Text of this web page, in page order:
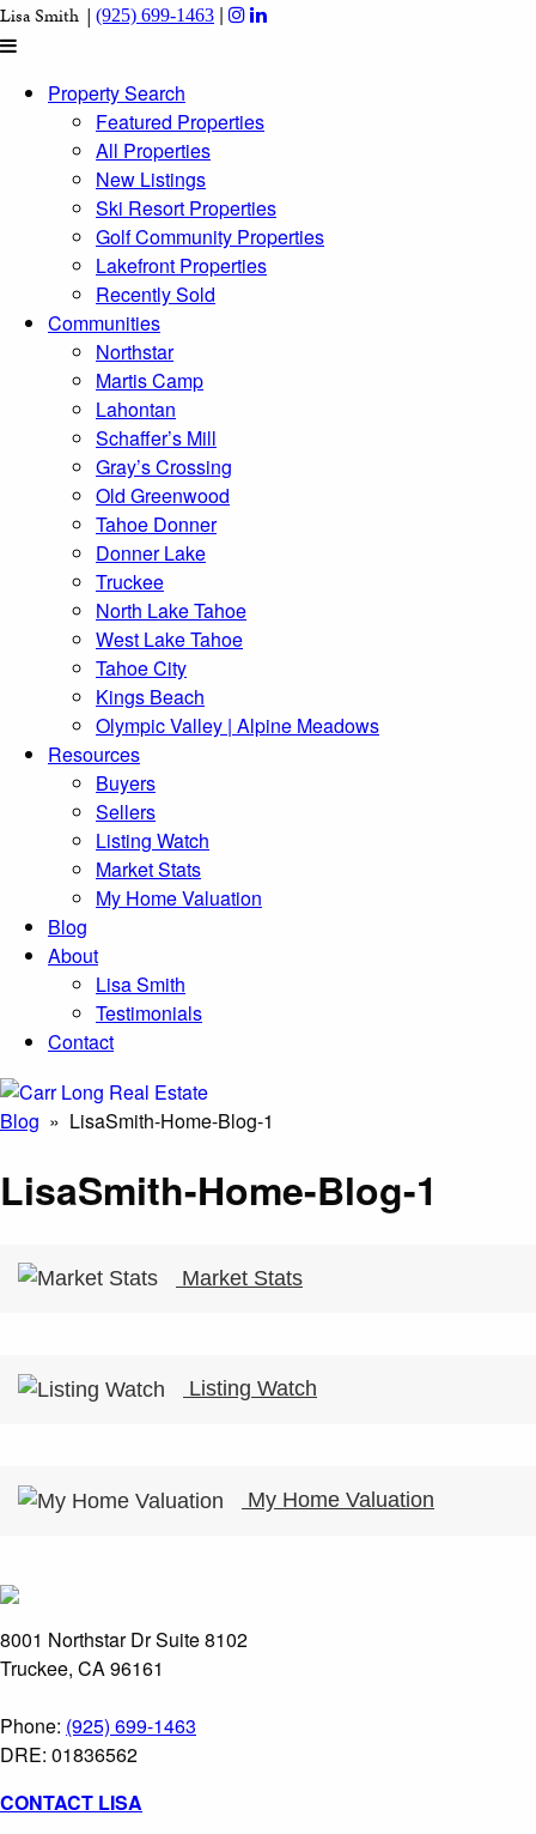
Lisa Smith | (925) 699-1463 |
Property Search
Featured Properties
All Properties
New Listings
Ski Resort Properties
Golf Community Properties
Lakefront Properties
Recently Sold
Communities
Northstar
Martis Camp
Lahontan
Schaffer’s Mill
Gray’s Crossing
Old Greenwood
Tahoe Donner
Donner Lake
Truckee
North Lake Tahoe
West Lake Tahoe
Tahoe City
Kings Beach
Olympic Valley | Alpine Meadows
Resources
Buyers
Sellers
Listing Watch
Market Stats
My Home Valuation
Blog
About
Lisa Smith
Testimonials
Contact
Blog » LisaSmith-Home-Blog-1
LisaSmith-Home-Blog-1
Market Stats
Listing Watch
My Home Valuation
8001 Northstar Dr Suite 8102
Truckee, CA 96161
Phone: (925) 699-1463
DRE: 01836562
CONTACT LISA